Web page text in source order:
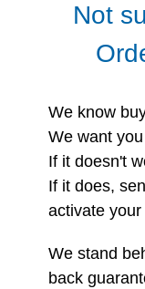
Not
We know
We want
If it doesn't
If it does,
activate
We stand
back